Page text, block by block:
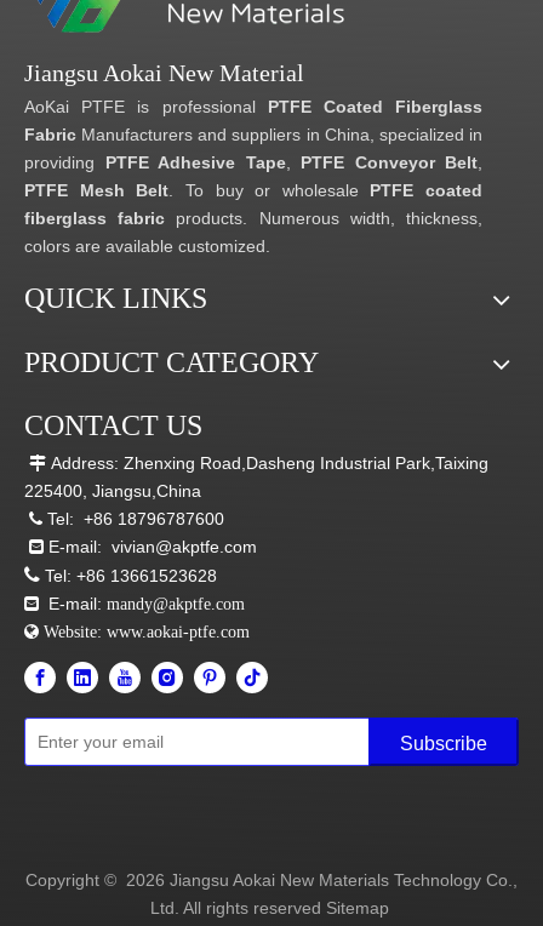
Jiangsu Aokai New Material
AoKai PTFE is professional PTFE Coated Fiberglass
Fabric Manufacturers and suppliers in China, specialized in
providing PTFE Adhesive Tape, PTFE Conveyor Belt,
PTFE Mesh Belt. To buy or wholesale PTFE coated
fiberglass fabric products. Numerous width, thickness,
colors are available customized.
QUICK LINKS
PRODUCT CATEGORY
CONTACT US
 Address: Zhenxing Road,Dasheng Industrial Park,Taixing
225400, Jiangsu,China
 Tel: +86 18796787600
 E-mail: vivian@akptfe.com
 Tel: +86 13661523628
 E-mail: mandy@akptfe.com
 Website: www.aokai-ptfe.com
Subscribe
Copyright © 2026 Jiangsu Aokai New Materials Technology Co.,
Ltd. All rights reserved Sitemap